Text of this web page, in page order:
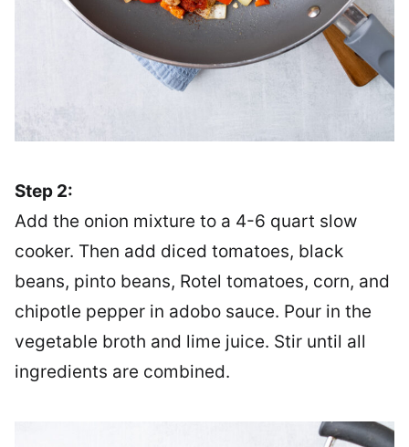
Step 2:
Add the onion mixture to a 4-6 quart slow
cooker. Then add diced tomatoes, black
beans, pinto beans, Rotel tomatoes, corn, and
chipotle pepper in adobo sauce. Pour in the
vegetable broth and lime juice. Stir until all
ingredients are combined.